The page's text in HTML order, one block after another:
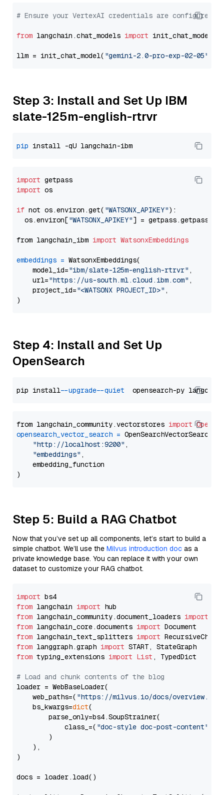
# Ensure your VertexAI credentials are configured
from langchain.chat_models import init_chat_model
llm = init_chat_model( "gemini-2.0-pro-exp-02-05"
Step 3: Install and Set Up IBM
slate-125m-english-rtrvr
pip
import
import os
if not os.environ.get( "WATSONX_APIKEY"):
  os.environ[
"WATSONX_APIKEY"] = getpass.getpass(
from langchain_ibm import WatsonxEmbeddings
embeddings = WatsonxEmbeddings(
    model_id=
"ibm/slate-125m-english-rtrvr" ,
    url=
"https://us-south.ml.cloud.ibm.com" ,
    project_id=
"<WATSONX PROJECT_ID>" ,
Step 4: Install and Set Up
OpenSearch
pip install --upgrade --quiet
from langchain_community.vectorstores import
opensearch_vector_search = OpenSearchVectorSearch(
"http://localhost:9200" ,
"embeddings" ,
    embedding_function
Step 5: Build a RAG Chatbot
Now that you’ve set up all components, let’s start to build a
simple chatbot. We’ll use the Milvus introduction doc as a
private knowledge base. You can replace it with your own
dataset to customize your RAG chatbot.
import
from langchain import
from langchain_community.document_loaders import
from langchain_core.documents import
from langchain_text_splitters import
from langgraph.graph import
from typing_extensions import List , TypedDict
# Load and chunk contents of the blog
loader = WebBaseLoader(
    web_paths=(
"https://milvus.io/docs/overview.md"
    bs_kwargs=
dict(
        parse_only=bs4.SoupStrainer(
            class_=(
"doc-style doc-post-content"
        )
    ),
)
docs = loader.load()